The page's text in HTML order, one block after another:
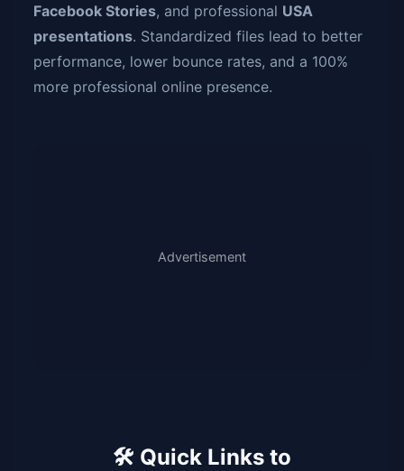
Facebook Stories, and professional USA
presentations. Standardized files lead to better
performance, lower bounce rates, and a 100%
more professional online presence.
Advertisement
🛠️ Quick Links to